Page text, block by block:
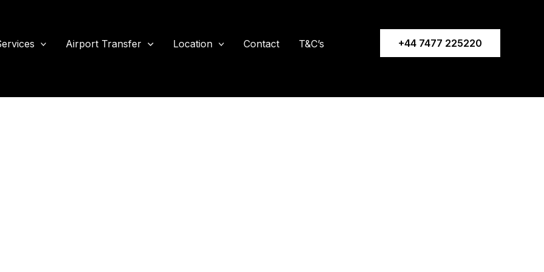
Airport Transfer Location Contact T&C’s +44 7477 225220